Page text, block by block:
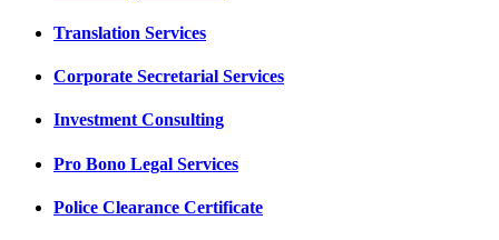
Translation Services
Corporate Secretarial Services
Investment Consulting
Pro Bono Legal Services
Police Clearance Certificate